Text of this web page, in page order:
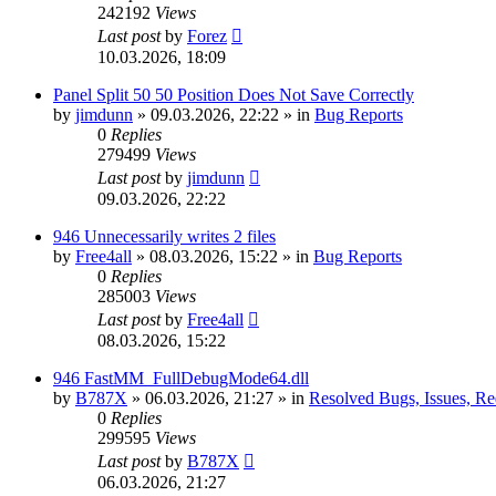
242192 Views
Last postby Forez
10.03.2026, 18:09
Panel Split 50 50 Position Does Not Save Correctly
by jimdunn » 09.03.2026, 22:22 » in Bug Reports
0 Replies
279499 Views
Last postby jimdunn
09.03.2026, 22:22
946 Unnecessarily writes 2 files
by Free4all » 08.03.2026, 15:22 » in Bug Reports
0 Replies
285003 Views
Last postby Free4all
08.03.2026, 15:22
946 FastMM_FullDebugMode64.dll
by B787X » 06.03.2026, 21:27 » in Resolved Bugs, Issues,
0 Replies
299595 Views
Last postby B787X
06.03.2026, 21:27